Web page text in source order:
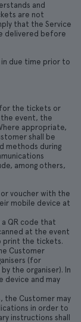
and
are not
that the Service
delivered before
due time prior to
the tickets or
the event, the
appropriate,
shall be
methods during
among others,
or voucher with the
mobile device at
QR code that
at the event
print the tickets.
Customer
(for
the organiser). In
device and may
the Customer may
in order to
instructions shall